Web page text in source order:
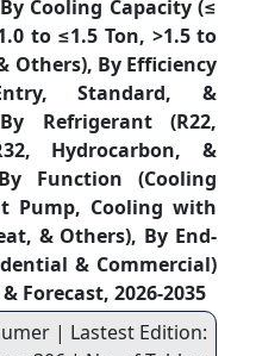
Cooling Capacity (≤
to ≤1.5 Ton, >1.5 to
Others), By Efficiency
Standard, &
Refrigerant (R22,
Hydrocarbon, &
Function (Cooling
Pump, Cooling with
& Others), By End-
& Commercial)
Forecast, 2026-2035
| Lastest Edition: